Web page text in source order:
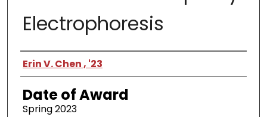
Electrophoresis
Author
Erin V. Chen , '23
Date of Award
Spring 2023